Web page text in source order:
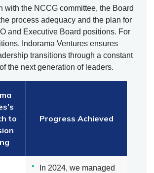
with the NCCG committee, the Board
process adequacy and the plan for
and Executive Board positions. For
Indorama Ventures ensures
transitions through a constant
the next generation of leaders.
to
Progress Achieved
In 2024, we managed